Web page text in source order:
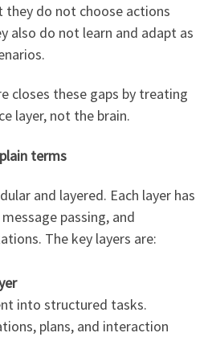
they do not choose actions
also do not learn and adapt as
closes these gaps by treating
layer, not the brain.
terms
and layered. Each layer has
passing, and
The key layers are:
into structured tasks.
plans, and interaction